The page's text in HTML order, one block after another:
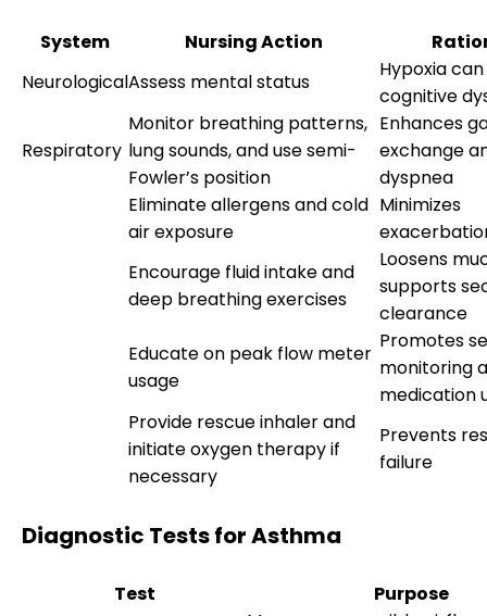
System Nursing Action
NeurologicalAssess mental status
Hypoxia
cognitive
Respiratory
Monitor breathing patterns,
lung sounds, and use semi-
Fowler’s position
Enhances
exchange
dyspnea
Eliminate allergens and cold
air exposure
Minimizes
Encourage fluid intake and
deep breathing exercises
Loosens
supports
clearance
Educate on peak flow meter
usage
Promotes
monitoring
medication
Provide rescue inhaler and
initiate oxygen therapy if
necessary
Prevents
failure
Diagnostic Tests for Asthma
Test
Purpose